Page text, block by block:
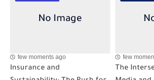
few moments ago
Insurance and
few
The